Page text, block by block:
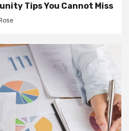
Tips You Cannot Miss